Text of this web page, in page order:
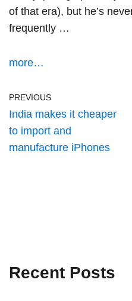
of that era), but he’s
frequently …
more…
PREVIOUS
India makes it cheaper
to import and
manufacture iPhones
Recent Posts